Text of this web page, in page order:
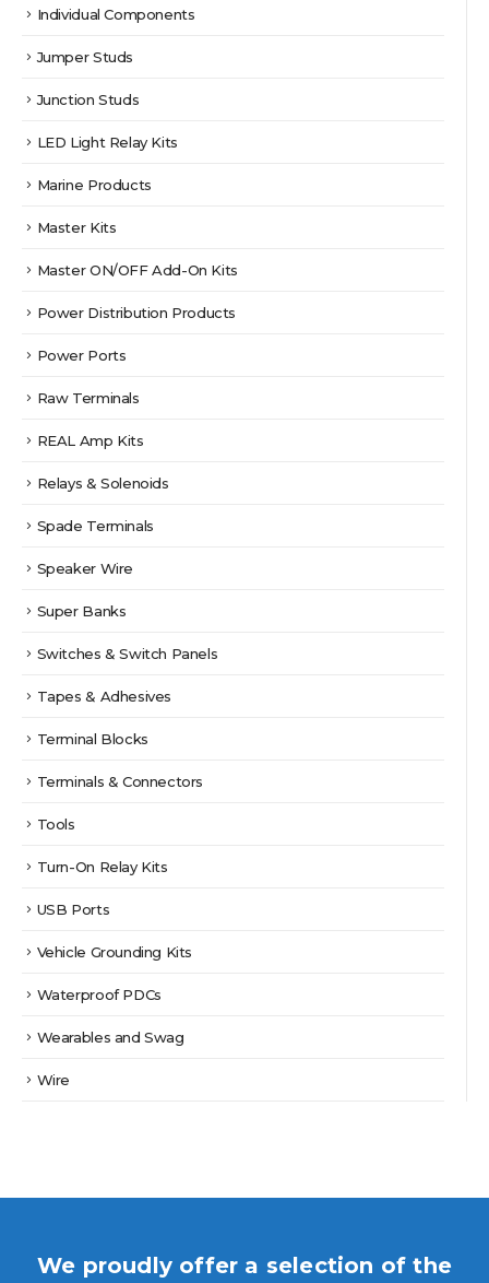
Individual Components
Jumper Studs
Junction Studs
LED Light Relay Kits
Marine Products
Master Kits
Master ON/OFF Add-On Kits
Power Distribution Products
Power Ports
Raw Terminals
REAL Amp Kits
Relays & Solenoids
Spade Terminals
Speaker Wire
Super Banks
Switches & Switch Panels
Tapes & Adhesives
Terminal Blocks
Terminals & Connectors
Tools
Turn-On Relay Kits
USB Ports
Vehicle Grounding Kits
Waterproof PDCs
Wearables and Swag
Wire
We proudly offer a selection of the